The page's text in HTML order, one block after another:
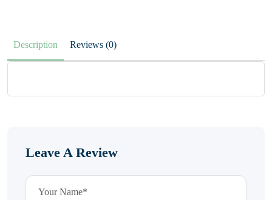
Description Reviews (0)
Leave A Review